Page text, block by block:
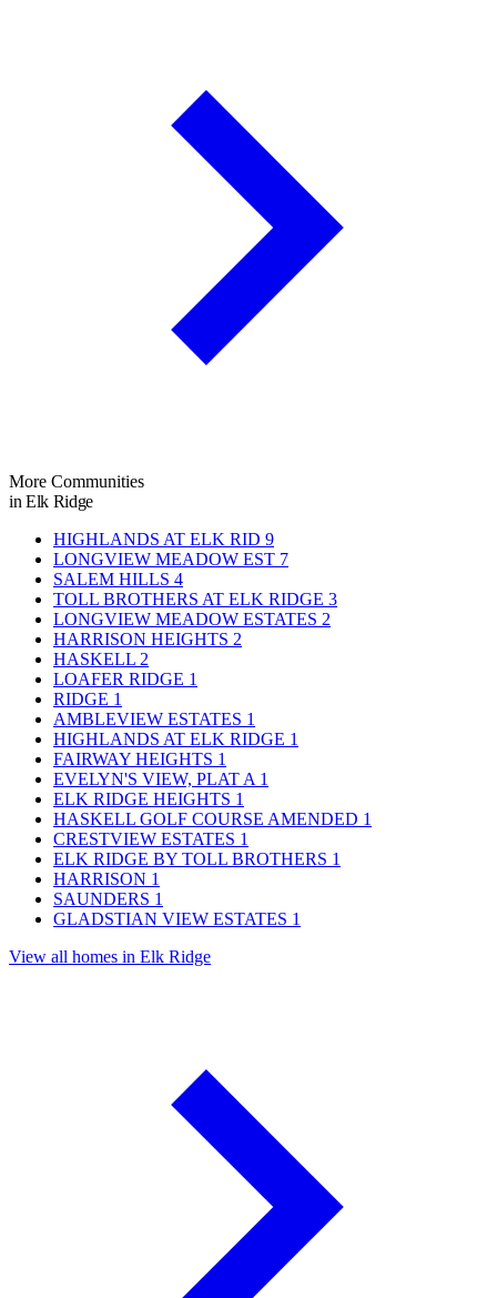
More Communities
in Elk Ridge
HIGHLANDS AT ELK RID 9
LONGVIEW MEADOW EST 7
SALEM HILLS 4
TOLL BROTHERS AT ELK RIDGE 3
LONGVIEW MEADOW ESTATES 2
HARRISON HEIGHTS 2
HASKELL 2
LOAFER RIDGE 1
RIDGE 1
AMBLEVIEW ESTATES 1
HIGHLANDS AT ELK RIDGE 1
FAIRWAY HEIGHTS 1
EVELYN'S VIEW, PLAT A 1
ELK RIDGE HEIGHTS 1
HASKELL GOLF COURSE AMENDED 1
CRESTVIEW ESTATES 1
ELK RIDGE BY TOLL BROTHERS 1
HARRISON 1
SAUNDERS 1
GLADSTIAN VIEW ESTATES 1
View all homes in Elk Ridge